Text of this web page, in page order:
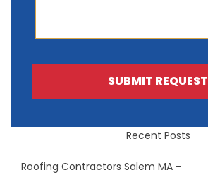
SUBMIT REQUEST
Recent Posts
Roofing Contractors Salem MA –